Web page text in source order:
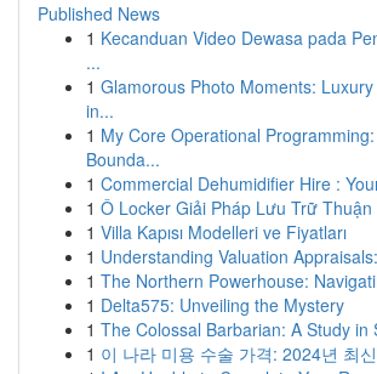
Published News
1 Kecanduan Video Dewasa pada
...
1 Glamorous Photo Moments:
in...
1 My Core Operational
Bounda...
1 Commercial Dehumidifier Hire :
1 Ô Locker Giải Pháp Lưu Trữ
1 Villa Kapısı Modelleri ve Fiyatları
1 Understanding Valuation
1 The Northern Powerhouse:
1 Delta575: Unveiling the Mystery
1 The Colossal Barbarian: A Study in
1 이 나라 미용 수술 가격: 2024년 최